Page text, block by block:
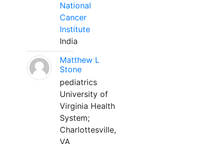
National
Cancer
Institute
India
Matthew L
Stone
pediatrics
University of
Virginia Health
System;
Charlottesville,
VA